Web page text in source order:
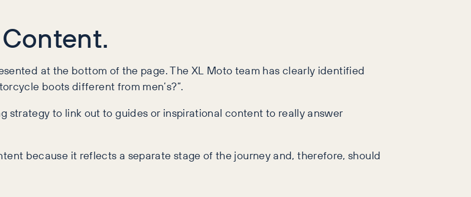
at the bottom of the page. The XL Moto team has clearly identified
boots different from men’s?”.
strategy to link out to guides or inspirational content to really answer
because it reflects a separate stage of the journey and, therefore, should